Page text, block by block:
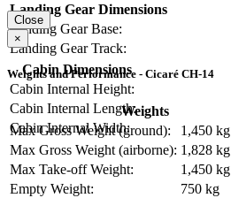
Landing Gear Dimensions
Landing Gear Base:
Landing Gear Track:
Cabin Dimensions
Cabin Internal Height:
Cabin Internal Length:
Cabin Internal Width:
Close
×
Weights and Performance - Cicaré CH-14
Weights
Max Gross Weight (ground):
1,450 kg
Max Gross Weight (airborne): 1,828 kg
Max Take-off Weight:
1,450 kg
Empty Weight:
750 kg